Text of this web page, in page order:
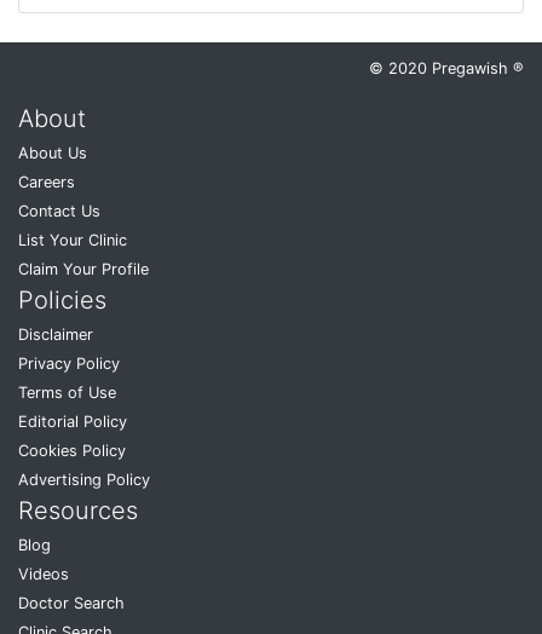
© 2020 Pregawish ®
About
About Us
Careers
Contact Us
List Your Clinic
Claim Your Profile
Policies
Disclaimer
Privacy Policy
Terms of Use
Editorial Policy
Cookies Policy
Advertising Policy
Resources
Blog
Videos
Doctor Search